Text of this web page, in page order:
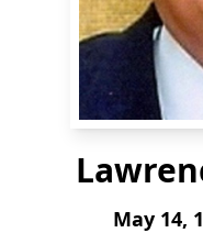
May 14,